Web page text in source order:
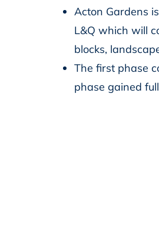
Acton Gardens
L&Q which will
blocks,
The first phase
phase gained